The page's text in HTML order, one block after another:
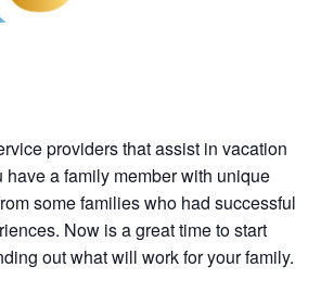
providers that assist in vacation
a family member with unique
some families who had successful
Now is a great time to start
out what will work for your family.